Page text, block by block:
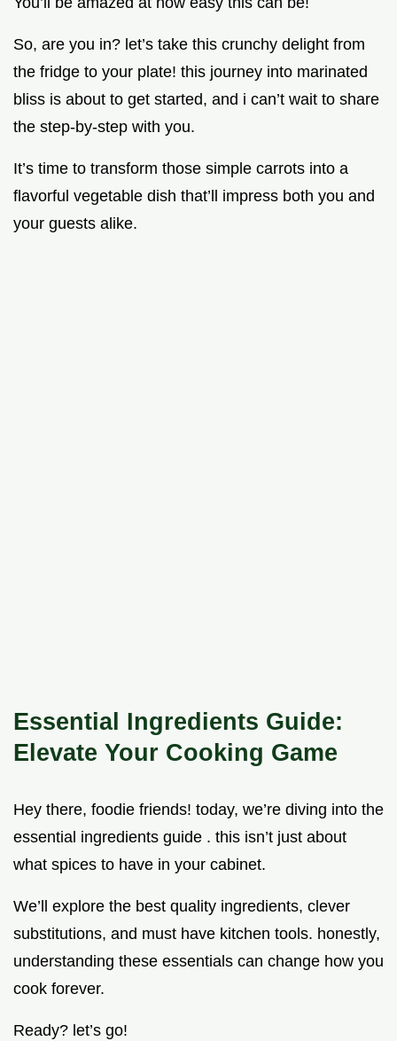
So, are you in? let’s take this crunchy delight from
the fridge to your plate! this journey into marinated
bliss is about to get started, and i can’t wait to share
the step-by-step with you.
It’s time to transform those simple carrots into a
flavorful vegetable dish that’ll impress both you and
your guests alike.
Essential Ingredients Guide:
Elevate Your Cooking Game
Hey there, foodie friends! today, we’re diving into the
essential ingredients guide . this isn’t just about
what spices to have in your cabinet.
We’ll explore the best quality ingredients, clever
substitutions, and must have kitchen tools. honestly,
understanding these essentials can change how you
cook forever.
Ready? let’s go!